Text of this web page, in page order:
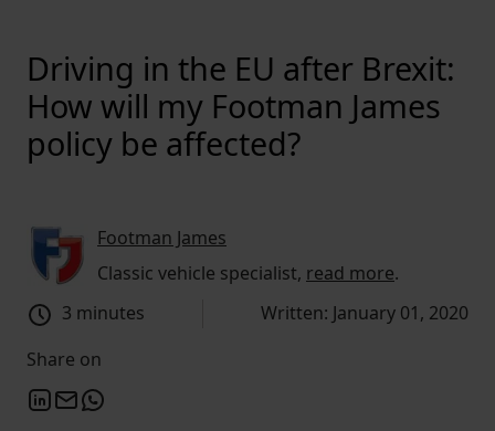
Driving in the EU after Brexit:
How will my Footman James
policy be affected?
Footman James
Classic vehicle specialist, read more.
3 minutes
Written: January 01, 2020
Share on